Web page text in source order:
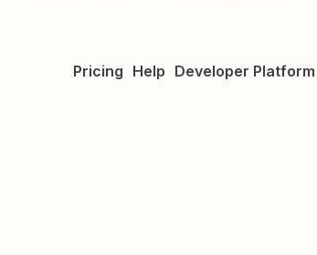
Pricing Help Developer Platform